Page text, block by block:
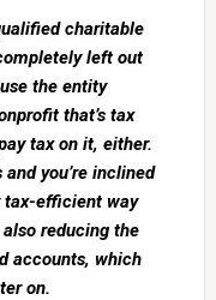
charitable
left out
the entity
that’s tax
tax on it, either.
you’re inclined
tax-efficient way
reducing the
accounts, which
on.